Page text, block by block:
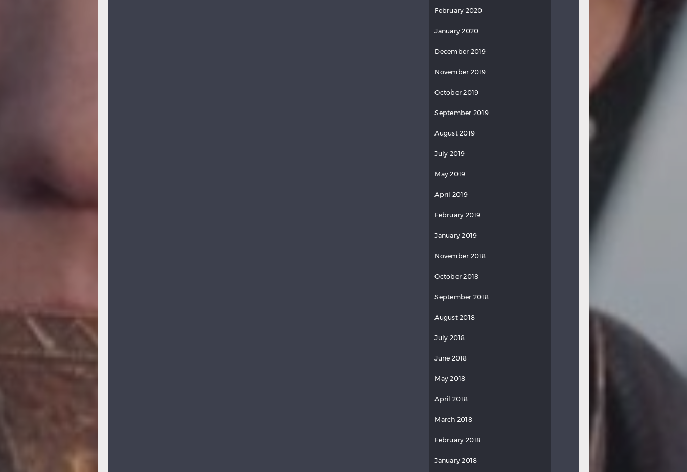
February 2020
January 2020
December 2019
November 2019
October 2019
September 2019
August 2019
July 2019
May 2019
April 2019
February 2019
January 2019
November 2018
October 2018
September 2018
August 2018
July 2018
June 2018
May 2018
April 2018
March 2018
February 2018
January 2018